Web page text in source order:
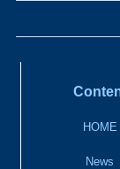
HOME
News